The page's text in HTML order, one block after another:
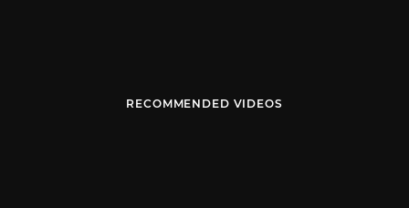
RECOMMENDED VIDEOS